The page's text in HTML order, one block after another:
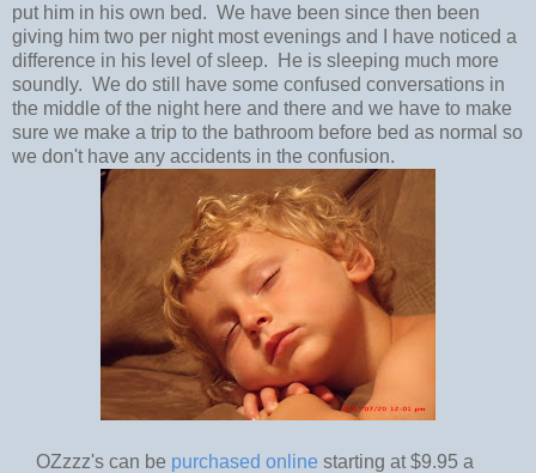
put him in his own bed. We have been since then been
giving him two per night most evenings and I have noticed a
difference in his level of sleep. He is sleeping much more
soundly. We do still have some confused conversations in
the middle of the night here and there and we have to make
sure we make a trip to the bathroom before bed as normal so
we don't have any accidents in the confusion.
OZzzz's can be purchased online starting at $9.95 a